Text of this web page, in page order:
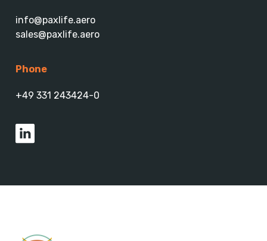
info@paxlife.aero
sales@paxlife.aero
Phone
+49 331 243424-0